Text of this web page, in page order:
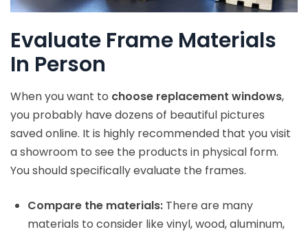
Evaluate Frame Materials
In Person
When you want to choose replacement windows,
you probably have dozens of beautiful pictures
saved online. It is highly recommended that you visit
a showroom to see the products in physical form.
You should specifically evaluate the frames.
Compare the materials: There are many
materials to consider like vinyl, wood, aluminum,